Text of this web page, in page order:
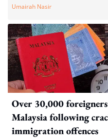
Umairah Nasir
Over 30,000
Malaysia following
immigration offences